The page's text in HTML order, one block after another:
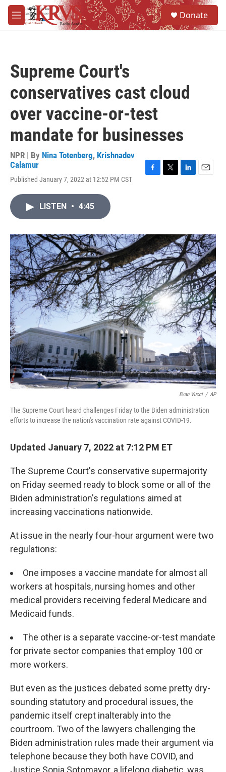
Skip to main content
M
e
Donate
Supreme Court's
conservatives cast cloud
over vaccine-or-test
mandate for businesses
NPR | By Nina Totenberg, Krishnadev
Calamur
Published January 7, 2022 at 12:52 PM CST
o
k
r
I
n
LISTEN • 4:45
Evan Vucci / AP
The Supreme Court heard challenges Friday to the Biden administration
efforts to increase the nation's vaccination rate against COVID-19.
Updated January 7, 2022 at 7:12 PM ET
The Supreme Court's conservative supermajority
on Friday seemed ready to block some or all of the
Biden administration's regulations aimed at
increasing vaccinations nationwide.
At issue in the nearly four-hour argument were two
regulations:
One imposes a vaccine mandate for almost all
workers at hospitals, nursing homes and other
medical providers receiving federal Medicare and
Medicaid funds.
The other is a separate vaccine-or-test mandate
for private sector companies that employ 100 or
more workers.
But even as the justices debated some pretty dry-
sounding statutory and procedural issues, the
pandemic itself crept inalterably into the
courtroom. Two of the lawyers challenging the
Biden administration rules made their argument via
telephone because they both have COVID, and
Justice Sonia Sotomayor, a lifelong diabetic, was